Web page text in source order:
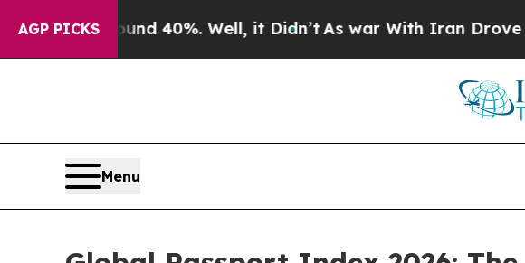
AGP PICKS40%. Well, it Didn’tAs war With Iran Drove oil Prices
Menu